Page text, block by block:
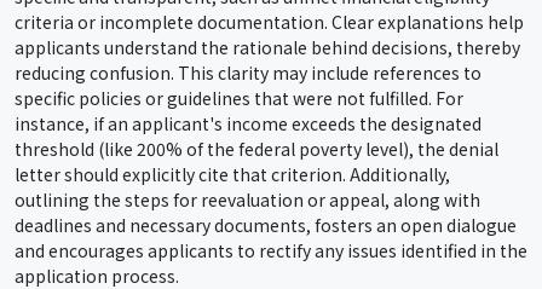
criteria or incomplete documentation. Clear explanations help
applicants understand the rationale behind decisions, thereby
reducing confusion. This clarity may include references to
specific policies or guidelines that were not fulfilled. For
instance, if an applicant's income exceeds the designated
threshold (like 200% of the federal poverty level), the denial
letter should explicitly cite that criterion. Additionally,
outlining the steps for reevaluation or appeal, along with
deadlines and necessary documents, fosters an open dialogue
and encourages applicants to rectify any issues identified in the
application process.